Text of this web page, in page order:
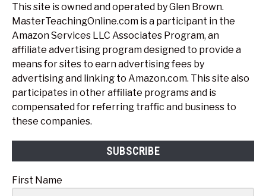
This site is owned and operated by Glen Brown.
MasterTeachingOnline.com is a participant in the
Amazon Services LLC Associates Program, an
affiliate advertising program designed to provide a
means for sites to earn advertising fees by
advertising and linking to Amazon.com. This site also
participates in other affiliate programs and is
compensated for referring traffic and business to
these companies.
SUBSCRIBE
First Name